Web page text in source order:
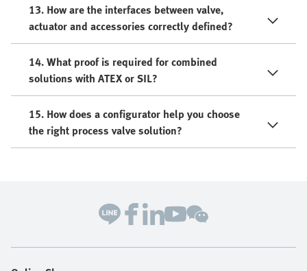
13. How are the interfaces between valve,
actuator and accessories correctly defined?
14. What proof is required for combined
solutions with ATEX or SIL?
15. How does a configurator help you choose
the right process valve solution?